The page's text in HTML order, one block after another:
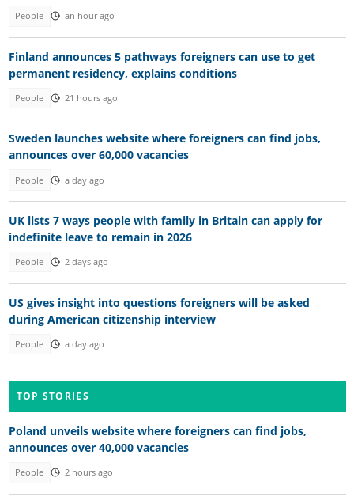
People an hour ago
Finland announces 5 pathways foreigners can use to get
permanent residency, explains conditions
People 21 hours ago
Sweden launches website where foreigners can find jobs,
announces over 60,000 vacancies
People a day ago
UK lists 7 ways people with family in Britain can apply for
indefinite leave to remain in 2026
People 2 days ago
US gives insight into questions foreigners will be asked
during American citizenship interview
People a day ago
TOP STORIES
Poland unveils website where foreigners can find jobs,
announces over 40,000 vacancies
People 2 hours ago